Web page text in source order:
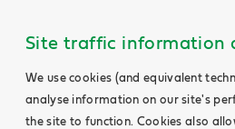
Site traffic information
We use cookies (and equivalent
analyse information on our site's
the site to function. Cookies also